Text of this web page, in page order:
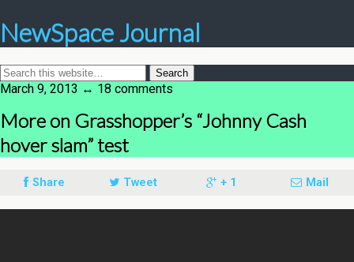
NewSpace Journal
March 9, 2013 ↔ 18 comments
More on Grasshopper’s “Johnny Cash
hover slam” test
Share Tweet + 1 Mail